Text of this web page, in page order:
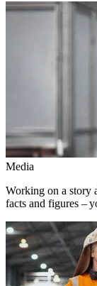
Media
Working on a story
facts and figures –